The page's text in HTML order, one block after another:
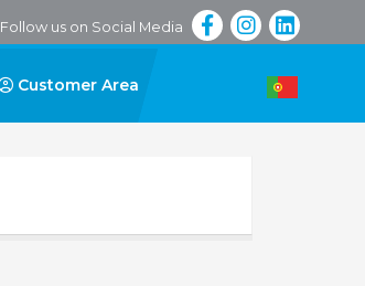
Follow us on Social Media
Customer Area